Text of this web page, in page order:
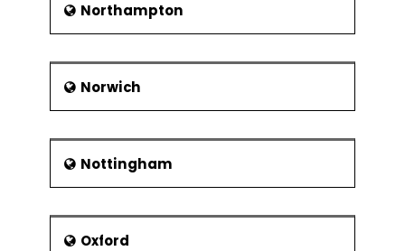
Northampton
Norwich
Nottingham
Oxford